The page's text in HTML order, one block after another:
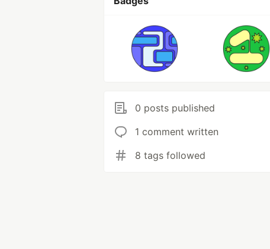
0 posts published
1 comment written
8 tags followed